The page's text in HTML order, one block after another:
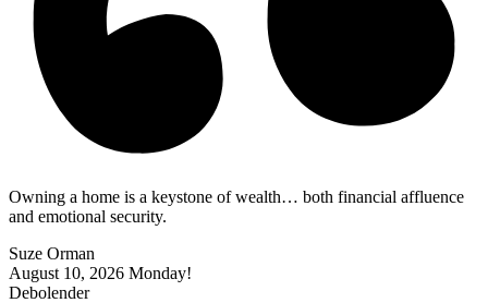
Owning a home is a keystone of wealth… both financial affluence
and emotional security.
Suze Orman
August 10, 2026 Monday!
Debolender